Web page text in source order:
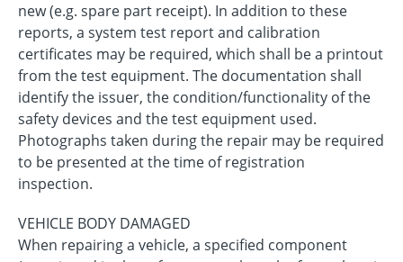
new (e.g. spare part receipt). In addition to these
reports, a system test report and calibration
certificates may be required, which shall be a printout
from the test equipment. The documentation shall
identify the issuer, the condition/functionality of the
safety devices and the test equipment used.
Photographs taken during the repair may be required
to be presented at the time of registration
inspection.
VEHICLE BODY DAMAGED
When repairing a vehicle, a specified component